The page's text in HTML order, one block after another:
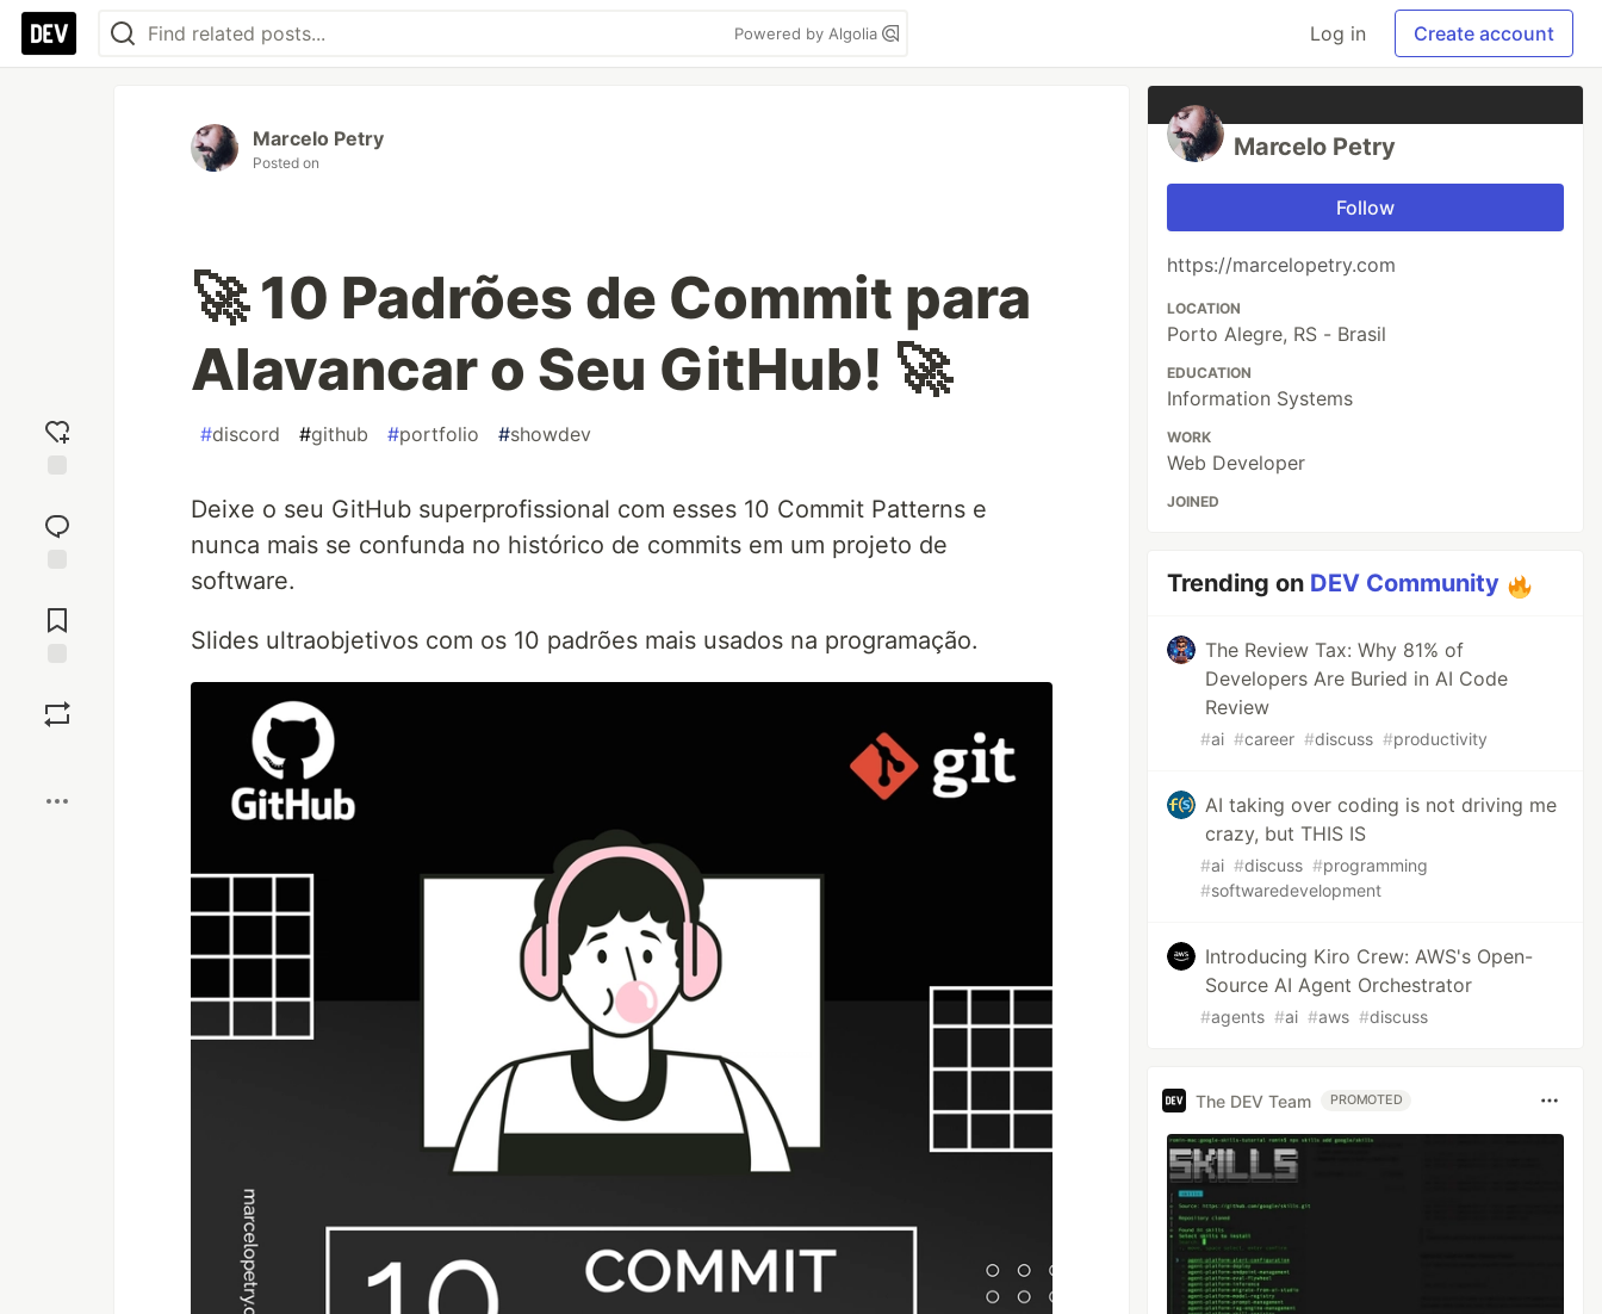
Powered by Algolia Log in Create account
reaction
Comments
Marcelo Petry
Posted on
🚀 10 Padrões de Commit para
Alavancar o Seu GitHub! 🚀
#discord #github #portfolio #showdev
Deixe o seu GitHub superprofissional com esses 10 Commit Patterns e
nunca mais se confunda no histórico de commits em um projeto de
software.
Slides ultraobjetivos com os 10 padrões mais usados na programação.
Marcelo Petry
Follow
https://marcelopetry.com
LOCATION
Porto Alegre, RS - Brasil
EDUCATION
Information Systems
WORK
Web Developer
JOINED
Trending on DEV Community
The Review Tax: Why 81% of
Developers Are Buried in AI Code
Review
#ai #career #discuss #productivity
AI taking over coding is not driving me
crazy, but THIS IS
#ai #discuss #programming
#softwaredevelopment
Introducing Kiro Crew: AWS's Open-
Source AI Agent Orchestrator
#agents #ai #aws #discuss
The DEV Team PROMOTED